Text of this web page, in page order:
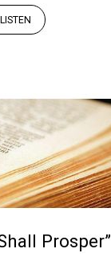
LISTEN
Prosper”